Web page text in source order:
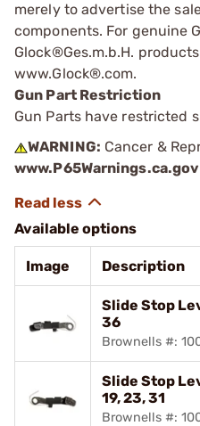
merely to advertise the
components. For genuine
Glock®Ges.m.b.H.
www.Glock®.com.
Gun Part Restriction
Gun Parts have restricted
WARNING: Cancer &
www.P65Warnings.ca.gov
Available options
Image Description
Slide Stop
36
Brownells #:
Slide Stop
19, 23, 31
Brownells #: